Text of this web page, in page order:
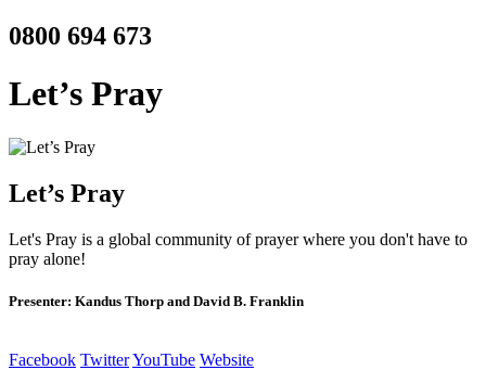
0800 694 673
Let’s Pray
Let’s Pray
Let's Pray is a global community of prayer where you don't have to
pray alone!
Presenter: Kandus Thorp and David B. Franklin
Facebook TwitterYouTube Website